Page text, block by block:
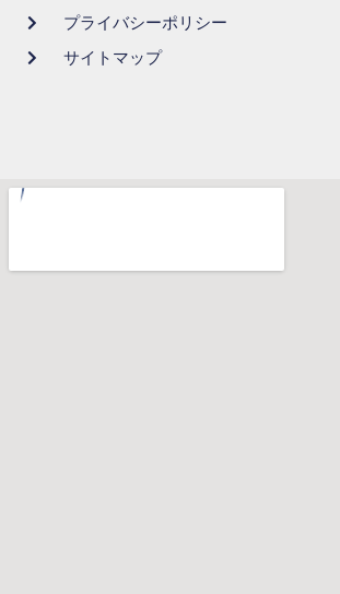
プライバシーポリシー
サイトマップ